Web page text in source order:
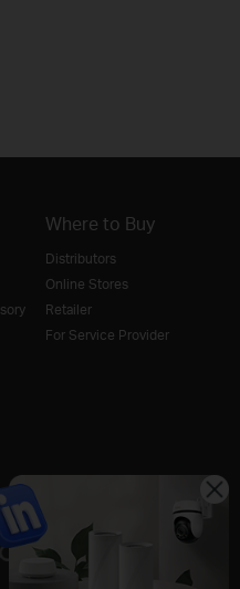
Where to Buy
Distributors
Online Stores
Retailer
For Service Provider